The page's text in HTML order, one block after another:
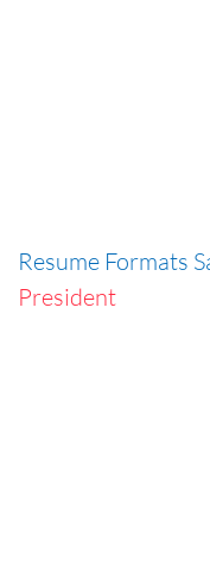
Resume Formats
President